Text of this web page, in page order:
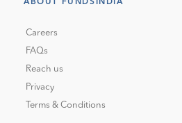
ABOUT FUNDSINDIA
Careers
FAQs
Reach us
Privacy
Terms & Conditions